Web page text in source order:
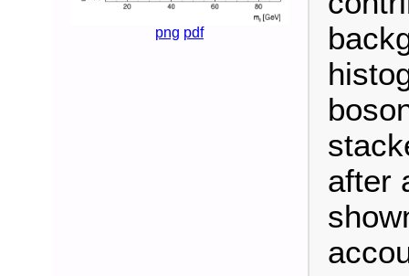
png pdf
after